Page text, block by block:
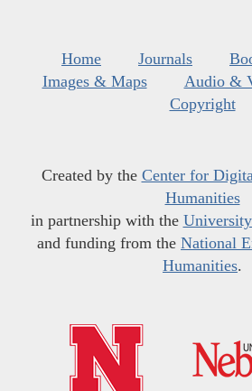
Home Journals
Images & Maps
Audio &
Copyright
Created by the Center for
Humanities
in partnership with the
and funding from the National
Humanities.